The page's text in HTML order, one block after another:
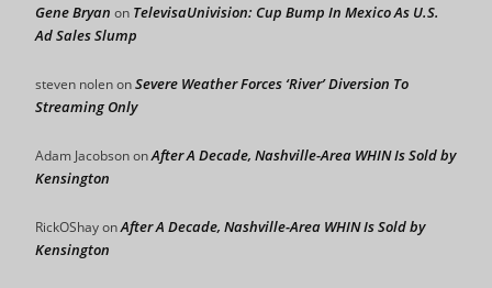
Gene Bryan on TelevisaUnivision: Cup Bump In Mexico As U.S.
Ad Sales Slump
steven nolenonSevere Weather Forces ‘River’ Diversion To
Streaming Only
Adam JacobsononAfter A Decade, Nashville-Area WHIN Is Sold by
Kensington
RickOShayonAfter A Decade, Nashville-Area WHIN Is Sold by
Kensington